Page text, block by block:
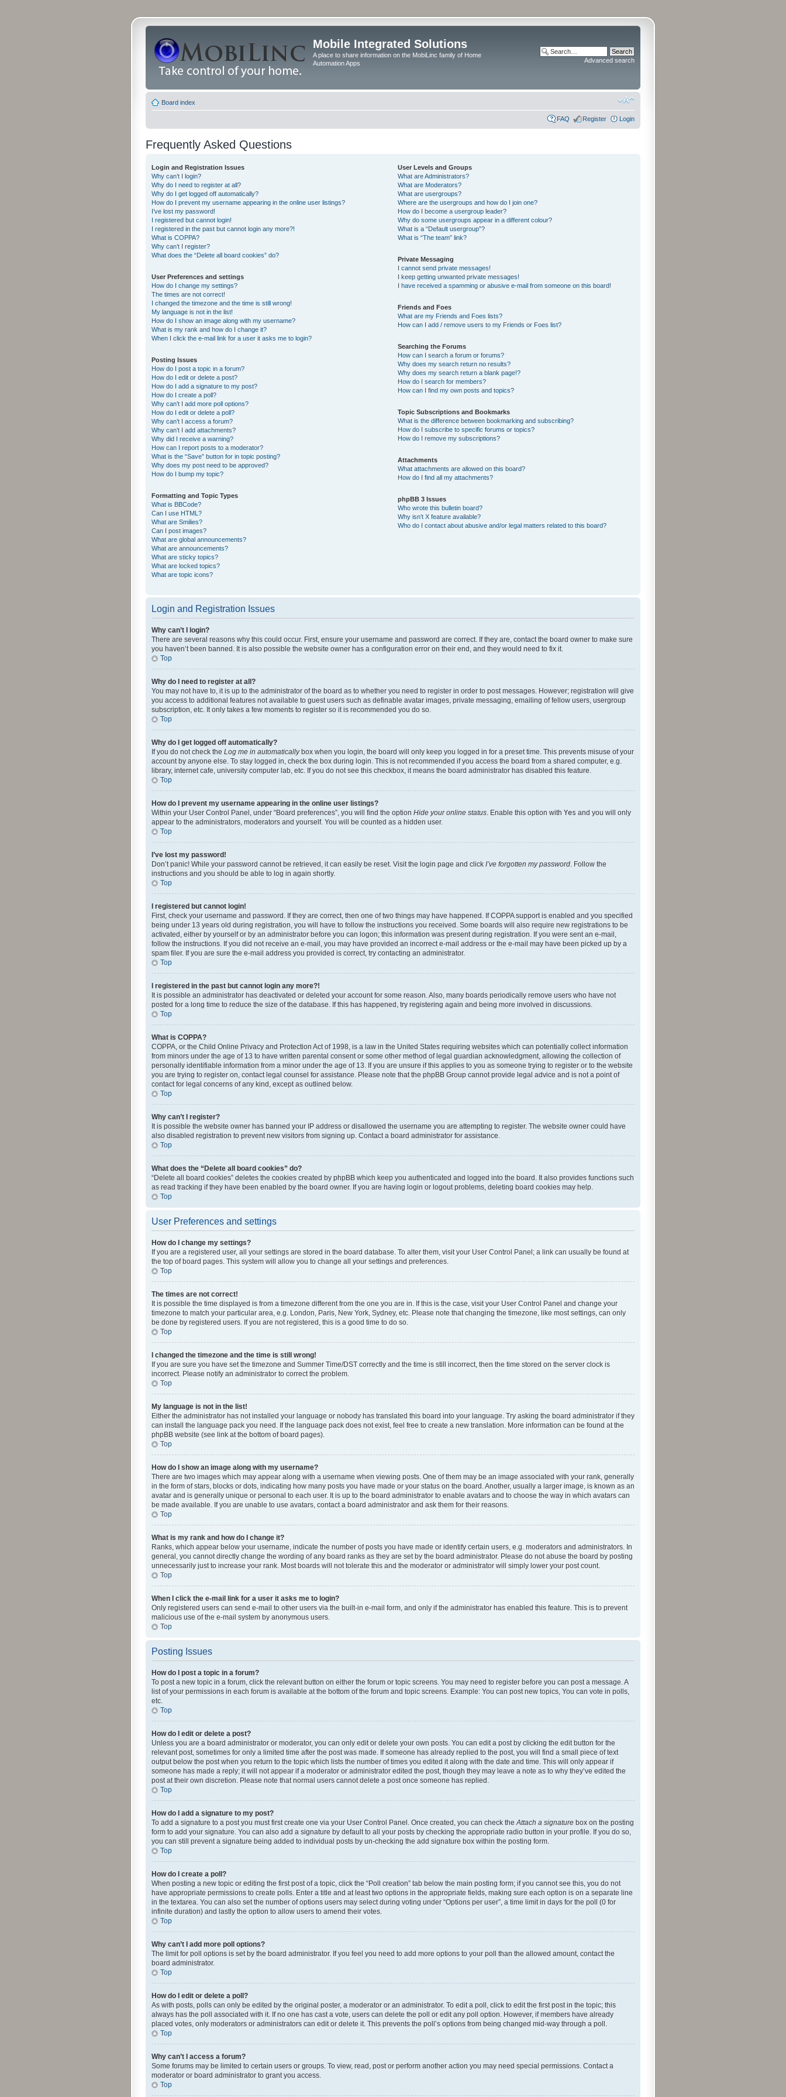
Mobile Integrated Solutions
A place to share information on the MobiLinc family of Home
Automation Apps
Advanced search
Board index
FAQ Register Login
Frequently Asked Questions
Login and Registration Issues
Why can’t I login?
Why do I need to register at all?
Why do I get logged off automatically?
How do I prevent my username appearing in the online user listings?
I’ve lost my password!
I registered but cannot login!
I registered in the past but cannot login any more?!
What is COPPA?
Why can’t I register?
What does the “Delete all board cookies” do?
User Preferences and settings
How do I change my settings?
The times are not correct!
I changed the timezone and the time is still wrong!
My language is not in the list!
How do I show an image along with my username?
What is my rank and how do I change it?
When I click the e-mail link for a user it asks me to login?
Posting Issues
How do I post a topic in a forum?
How do I edit or delete a post?
How do I add a signature to my post?
How do I create a poll?
Why can’t I add more poll options?
How do I edit or delete a poll?
Why can’t I access a forum?
Why can’t I add attachments?
Why did I receive a warning?
How can I report posts to a moderator?
What is the “Save” button for in topic posting?
Why does my post need to be approved?
How do I bump my topic?
Formatting and Topic Types
What is BBCode?
Can I use HTML?
What are Smilies?
Can I post images?
What are global announcements?
What are announcements?
What are sticky topics?
What are locked topics?
What are topic icons?
User Levels and Groups
What are Administrators?
What are Moderators?
What are usergroups?
Where are the usergroups and how do I join one?
How do I become a usergroup leader?
Why do some usergroups appear in a different colour?
What is a “Default usergroup”?
What is “The team” link?
Private Messaging
I cannot send private messages!
I keep getting unwanted private messages!
I have received a spamming or abusive e-mail from someone on this board!
Friends and Foes
What are my Friends and Foes lists?
How can I add / remove users to my Friends or Foes list?
Searching the Forums
How can I search a forum or forums?
Why does my search return no results?
Why does my search return a blank page!?
How do I search for members?
How can I find my own posts and topics?
Topic Subscriptions and Bookmarks
What is the difference between bookmarking and subscribing?
How do I subscribe to specific forums or topics?
How do I remove my subscriptions?
Attachments
What attachments are allowed on this board?
How do I find all my attachments?
phpBB 3 Issues
Who wrote this bulletin board?
Why isn’t X feature available?
Who do I contact about abusive and/or legal matters related to this board?
Login and Registration Issues
Why can’t I login?
There are several reasons why this could occur. First, ensure your username and password are correct. If they are, contact the board owner to make sure
you haven’t been banned. It is also possible the website owner has a configuration error on their end, and they would need to fix it.
Top
Why do I need to register at all?
You may not have to, it is up to the administrator of the board as to whether you need to register in order to post messages. However; registration will give
you access to additional features not available to guest users such as definable avatar images, private messaging, emailing of fellow users, usergroup
subscription, etc. It only takes a few moments to register so it is recommended you do so.
Top
Why do I get logged off automatically?
If you do not check the Log me in automaticallybox when you login, the board will only keep you logged in for a preset time. This prevents misuse of your
account by anyone else. To stay logged in, check the box during login. This is not recommended if you access the board from a shared computer, e.g.
library, internet cafe, university computer lab, etc. If you do not see this checkbox, it means the board administrator has disabled this feature.
Top
How do I prevent my username appearing in the online user listings?
Within your User Control Panel, under “Board preferences”, you will find the option Hide your online status. Enable this option with Yes and you will only
appear to the administrators, moderators and yourself. You will be counted as a hidden user.
Top
I’ve lost my password!
Don’t panic! While your password cannot be retrieved, it can easily be reset. Visit the login page and click I’ve forgotten my password. Follow the
instructions and you should be able to log in again shortly.
Top
I registered but cannot login!
First, check your username and password. If they are correct, then one of two things may have happened. If COPPA support is enabled and you specified
being under 13 years old during registration, you will have to follow the instructions you received. Some boards will also require new registrations to be
activated, either by yourself or by an administrator before you can logon; this information was present during registration. If you were sent an e-mail,
follow the instructions. If you did not receive an e-mail, you may have provided an incorrect e-mail address or the e-mail may have been picked up by a
spam filer. If you are sure the e-mail address you provided is correct, try contacting an administrator.
Top
I registered in the past but cannot login any more?!
It is possible an administrator has deactivated or deleted your account for some reason. Also, many boards periodically remove users who have not
posted for a long time to reduce the size of the database. If this has happened, try registering again and being more involved in discussions.
Top
What is COPPA?
COPPA, or the Child Online Privacy and Protection Act of 1998, is a law in the United States requiring websites which can potentially collect information
from minors under the age of 13 to have written parental consent or some other method of legal guardian acknowledgment, allowing the collection of
personally identifiable information from a minor under the age of 13. If you are unsure if this applies to you as someone trying to register or to the website
you are trying to register on, contact legal counsel for assistance. Please note that the phpBB Group cannot provide legal advice and is not a point of
contact for legal concerns of any kind, except as outlined below.
Top
Why can’t I register?
It is possible the website owner has banned your IP address or disallowed the username you are attempting to register. The website owner could have
also disabled registration to prevent new visitors from signing up. Contact a board administrator for assistance.
Top
What does the “Delete all board cookies” do?
“Delete all board cookies” deletes the cookies created by phpBB which keep you authenticated and logged into the board. It also provides functions such
as read tracking if they have been enabled by the board owner. If you are having login or logout problems, deleting board cookies may help.
Top
User Preferences and settings
How do I change my settings?
If you are a registered user, all your settings are stored in the board database. To alter them, visit your User Control Panel; a link can usually be found at
the top of board pages. This system will allow you to change all your settings and preferences.
Top
The times are not correct!
It is possible the time displayed is from a timezone different from the one you are in. If this is the case, visit your User Control Panel and change your
timezone to match your particular area, e.g. London, Paris, New York, Sydney, etc. Please note that changing the timezone, like most settings, can only
be done by registered users. If you are not registered, this is a good time to do so.
Top
I changed the timezone and the time is still wrong!
If you are sure you have set the timezone and Summer Time/DST correctly and the time is still incorrect, then the time stored on the server clock is
incorrect. Please notify an administrator to correct the problem.
Top
My language is not in the list!
Either the administrator has not installed your language or nobody has translated this board into your language. Try asking the board administrator if they
can install the language pack you need. If the language pack does not exist, feel free to create a new translation. More information can be found at the
phpBB website (see link at the bottom of board pages).
Top
How do I show an image along with my username?
There are two images which may appear along with a username when viewing posts. One of them may be an image associated with your rank, generally
in the form of stars, blocks or dots, indicating how many posts you have made or your status on the board. Another, usually a larger image, is known as an
avatar and is generally unique or personal to each user. It is up to the board administrator to enable avatars and to choose the way in which avatars can
be made available. If you are unable to use avatars, contact a board administrator and ask them for their reasons.
Top
What is my rank and how do I change it?
Ranks, which appear below your username, indicate the number of posts you have made or identify certain users, e.g. moderators and administrators. In
general, you cannot directly change the wording of any board ranks as they are set by the board administrator. Please do not abuse the board by posting
unnecessarily just to increase your rank. Most boards will not tolerate this and the moderator or administrator will simply lower your post count.
Top
When I click the e-mail link for a user it asks me to login?
Only registered users can send e-mail to other users via the built-in e-mail form, and only if the administrator has enabled this feature. This is to prevent
malicious use of the e-mail system by anonymous users.
Top
Posting Issues
How do I post a topic in a forum?
To post a new topic in a forum, click the relevant button on either the forum or topic screens. You may need to register before you can post a message. A
list of your permissions in each forum is available at the bottom of the forum and topic screens. Example: You can post new topics, You can vote in polls,
etc.
Top
How do I edit or delete a post?
Unless you are a board administrator or moderator, you can only edit or delete your own posts. You can edit a post by clicking the edit button for the
relevant post, sometimes for only a limited time after the post was made. If someone has already replied to the post, you will find a small piece of text
output below the post when you return to the topic which lists the number of times you edited it along with the date and time. This will only appear if
someone has made a reply; it will not appear if a moderator or administrator edited the post, though they may leave a note as to why they’ve edited the
post at their own discretion. Please note that normal users cannot delete a post once someone has replied.
Top
How do I add a signature to my post?
To add a signature to a post you must first create one via your User Control Panel. Once created, you can check theAttach a signature box on the posting
form to add your signature. You can also add a signature by default to all your posts by checking the appropriate radio button in your profile. If you do so,
you can still prevent a signature being added to individual posts by un-checking the add signature box within the posting form.
Top
How do I create a poll?
When posting a new topic or editing the first post of a topic, click the “Poll creation” tab below the main posting form; if you cannot see this, you do not
have appropriate permissions to create polls. Enter a title and at least two options in the appropriate fields, making sure each option is on a separate line
in the textarea. You can also set the number of options users may select during voting under “Options per user”, a time limit in days for the poll (0 for
infinite duration) and lastly the option to allow users to amend their votes.
Top
Why can’t I add more poll options?
The limit for poll options is set by the board administrator. If you feel you need to add more options to your poll than the allowed amount, contact the
board administrator.
Top
How do I edit or delete a poll?
As with posts, polls can only be edited by the original poster, a moderator or an administrator. To edit a poll, click to edit the first post in the topic; this
always has the poll associated with it. If no one has cast a vote, users can delete the poll or edit any poll option. However, if members have already
placed votes, only moderators or administrators can edit or delete it. This prevents the poll’s options from being changed mid-way through a poll.
Top
Why can’t I access a forum?
Some forums may be limited to certain users or groups. To view, read, post or perform another action you may need special permissions. Contact a
moderator or board administrator to grant you access.
Top